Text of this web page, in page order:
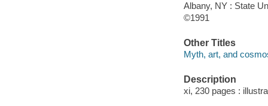
Albany, NY : State
©1991
Other Titles
Myth, art, and
Description
xi, 230 pages :